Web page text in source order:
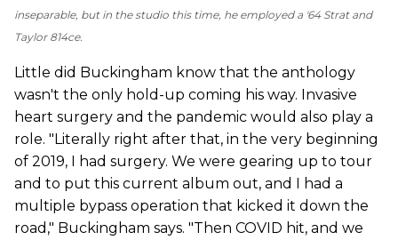
inseparable, but in the studio this time, he employed a '64 Strat and
Taylor 814ce.
Little did Buckingham know that the anthology
wasn't the only hold-up coming his way. Invasive
heart surgery and the pandemic would also play a
role. "Literally right after that, in the very beginning
of 2019, I had surgery. We were gearing up to tour
and to put this current album out, and I had a
multiple bypass operation that kicked it down the
road," Buckingham says. "Then COVID hit, and we